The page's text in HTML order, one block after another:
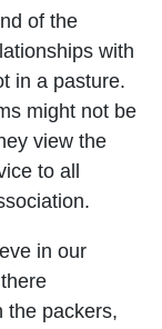
of the
with
in a pasture.
might not be
view the
to all
in our
the packers,